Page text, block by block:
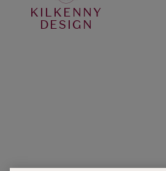
KILKENNY
DESIGN